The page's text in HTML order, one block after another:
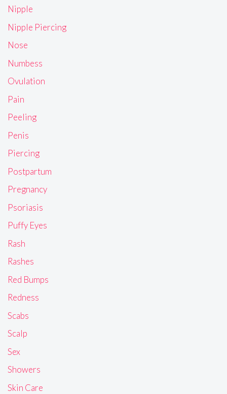
Nipple
Nipple Piercing
Nose
Numbess
Ovulation
Pain
Peeling
Penis
Piercing
Postpartum
Pregnancy
Psoriasis
Puffy Eyes
Rash
Rashes
Red Bumps
Redness
Scabs
Scalp
Sex
Showers
Skin Care